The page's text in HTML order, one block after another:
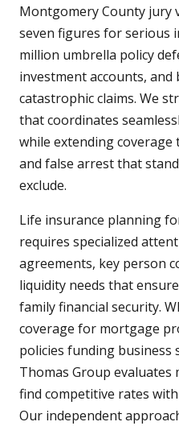
Montgomery County jury
seven figures for serious
million umbrella policy
investment accounts,
catastrophic claims. We
that coordinates
while extending coverage
and false arrest that
exclude.
Life insurance planning
requires specialized
agreements, key person
liquidity needs that
family financial security.
coverage for mortgage
policies funding business
Thomas Group
find competitive rates
Our independent